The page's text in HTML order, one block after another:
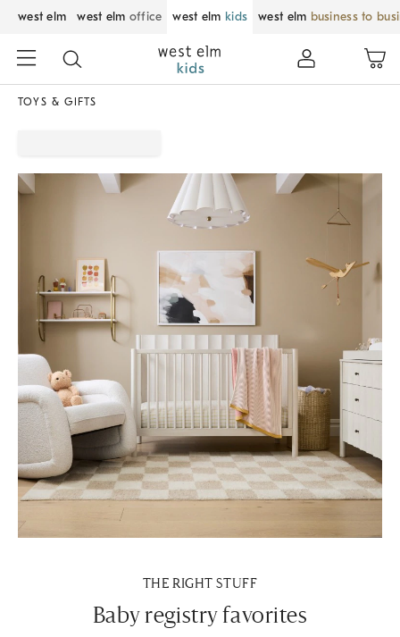
west elm west elm office west elm kids west elm business to
TOYS & GIFTS
THE RIGHT STUFF
Baby registry favorites